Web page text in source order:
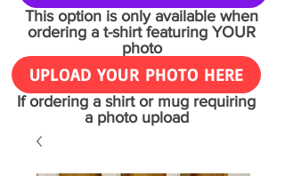
This option is only available when
ordering a t-shirt featuring YOUR
photo
UPLOAD YOUR PHOTO HERE
If ordering a shirt or mug requiring
a photo upload